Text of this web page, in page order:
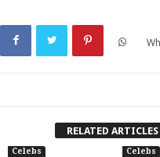
RELATED ARTICLES
Celebs Celebs